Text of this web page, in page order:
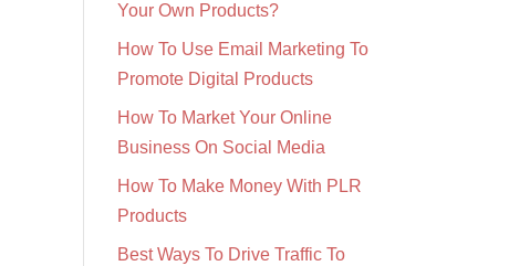
Your Own Products?
How To Use Email Marketing To
Promote Digital Products
How To Market Your Online
Business On Social Media
How To Make Money With PLR
Products
Best Ways To Drive Traffic To